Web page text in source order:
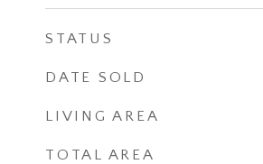
STATUS
DATE SOLD
LIVING AREA
TOTAL AREA